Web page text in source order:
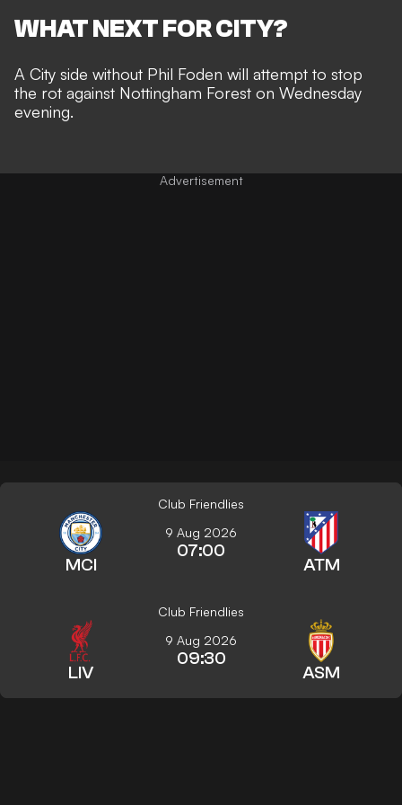
WHAT NEXT FOR CITY?
A City side without Phil Foden will attempt to stop
the rot against Nottingham Forest on Wednesday
evening.
Club Friendlies
MCI
9 Aug 2026
07:00
ATM
Club Friendlies
LIV
9 Aug 2026
09:30
ASM